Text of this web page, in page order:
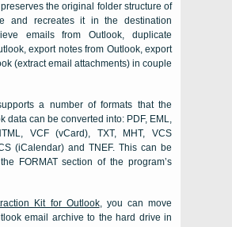
the original folder structure of
and recreates it in the destination
emails from Outlook, duplicate
export notes from Outlook, export
(extract email attachments) in couple
a number of formats that the
data can be converted into: PDF, EML,
VCF (vCard), TXT, MHT, VCS
(iCalendar) and TNEF. This can be
FORMAT section of the program’s
Kit for Outlook, you can move
email archive to the hard drive in